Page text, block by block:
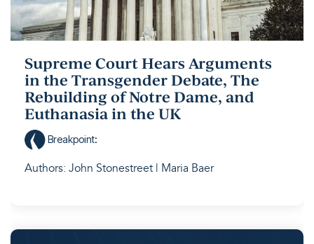
Supreme Court Hears Arguments
in the Transgender Debate, The
Rebuilding of Notre Dame, and
Euthanasia in the UK
Breakpoint:
Authors: John Stonestreet | Maria Baer